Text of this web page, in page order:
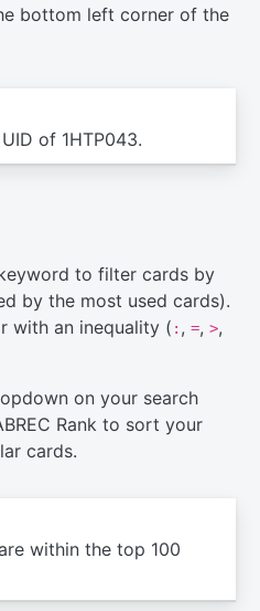
bottom left corner of the
of 1HTP043.
to filter cards by
by the most used cards).
with an inequality ( : ,=,>,
on your search
Rank to sort your
cards.
within the top 100